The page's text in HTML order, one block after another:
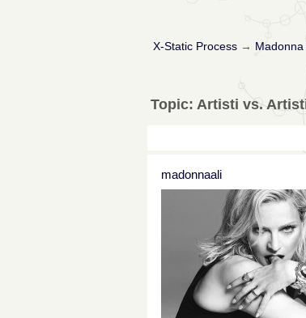
X-Static Process→
Topic: Artisti vs.
madonnaali